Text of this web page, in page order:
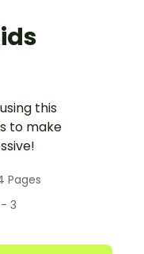
this
to make
Pages
- 3